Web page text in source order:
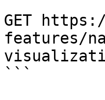
GET
features/
```